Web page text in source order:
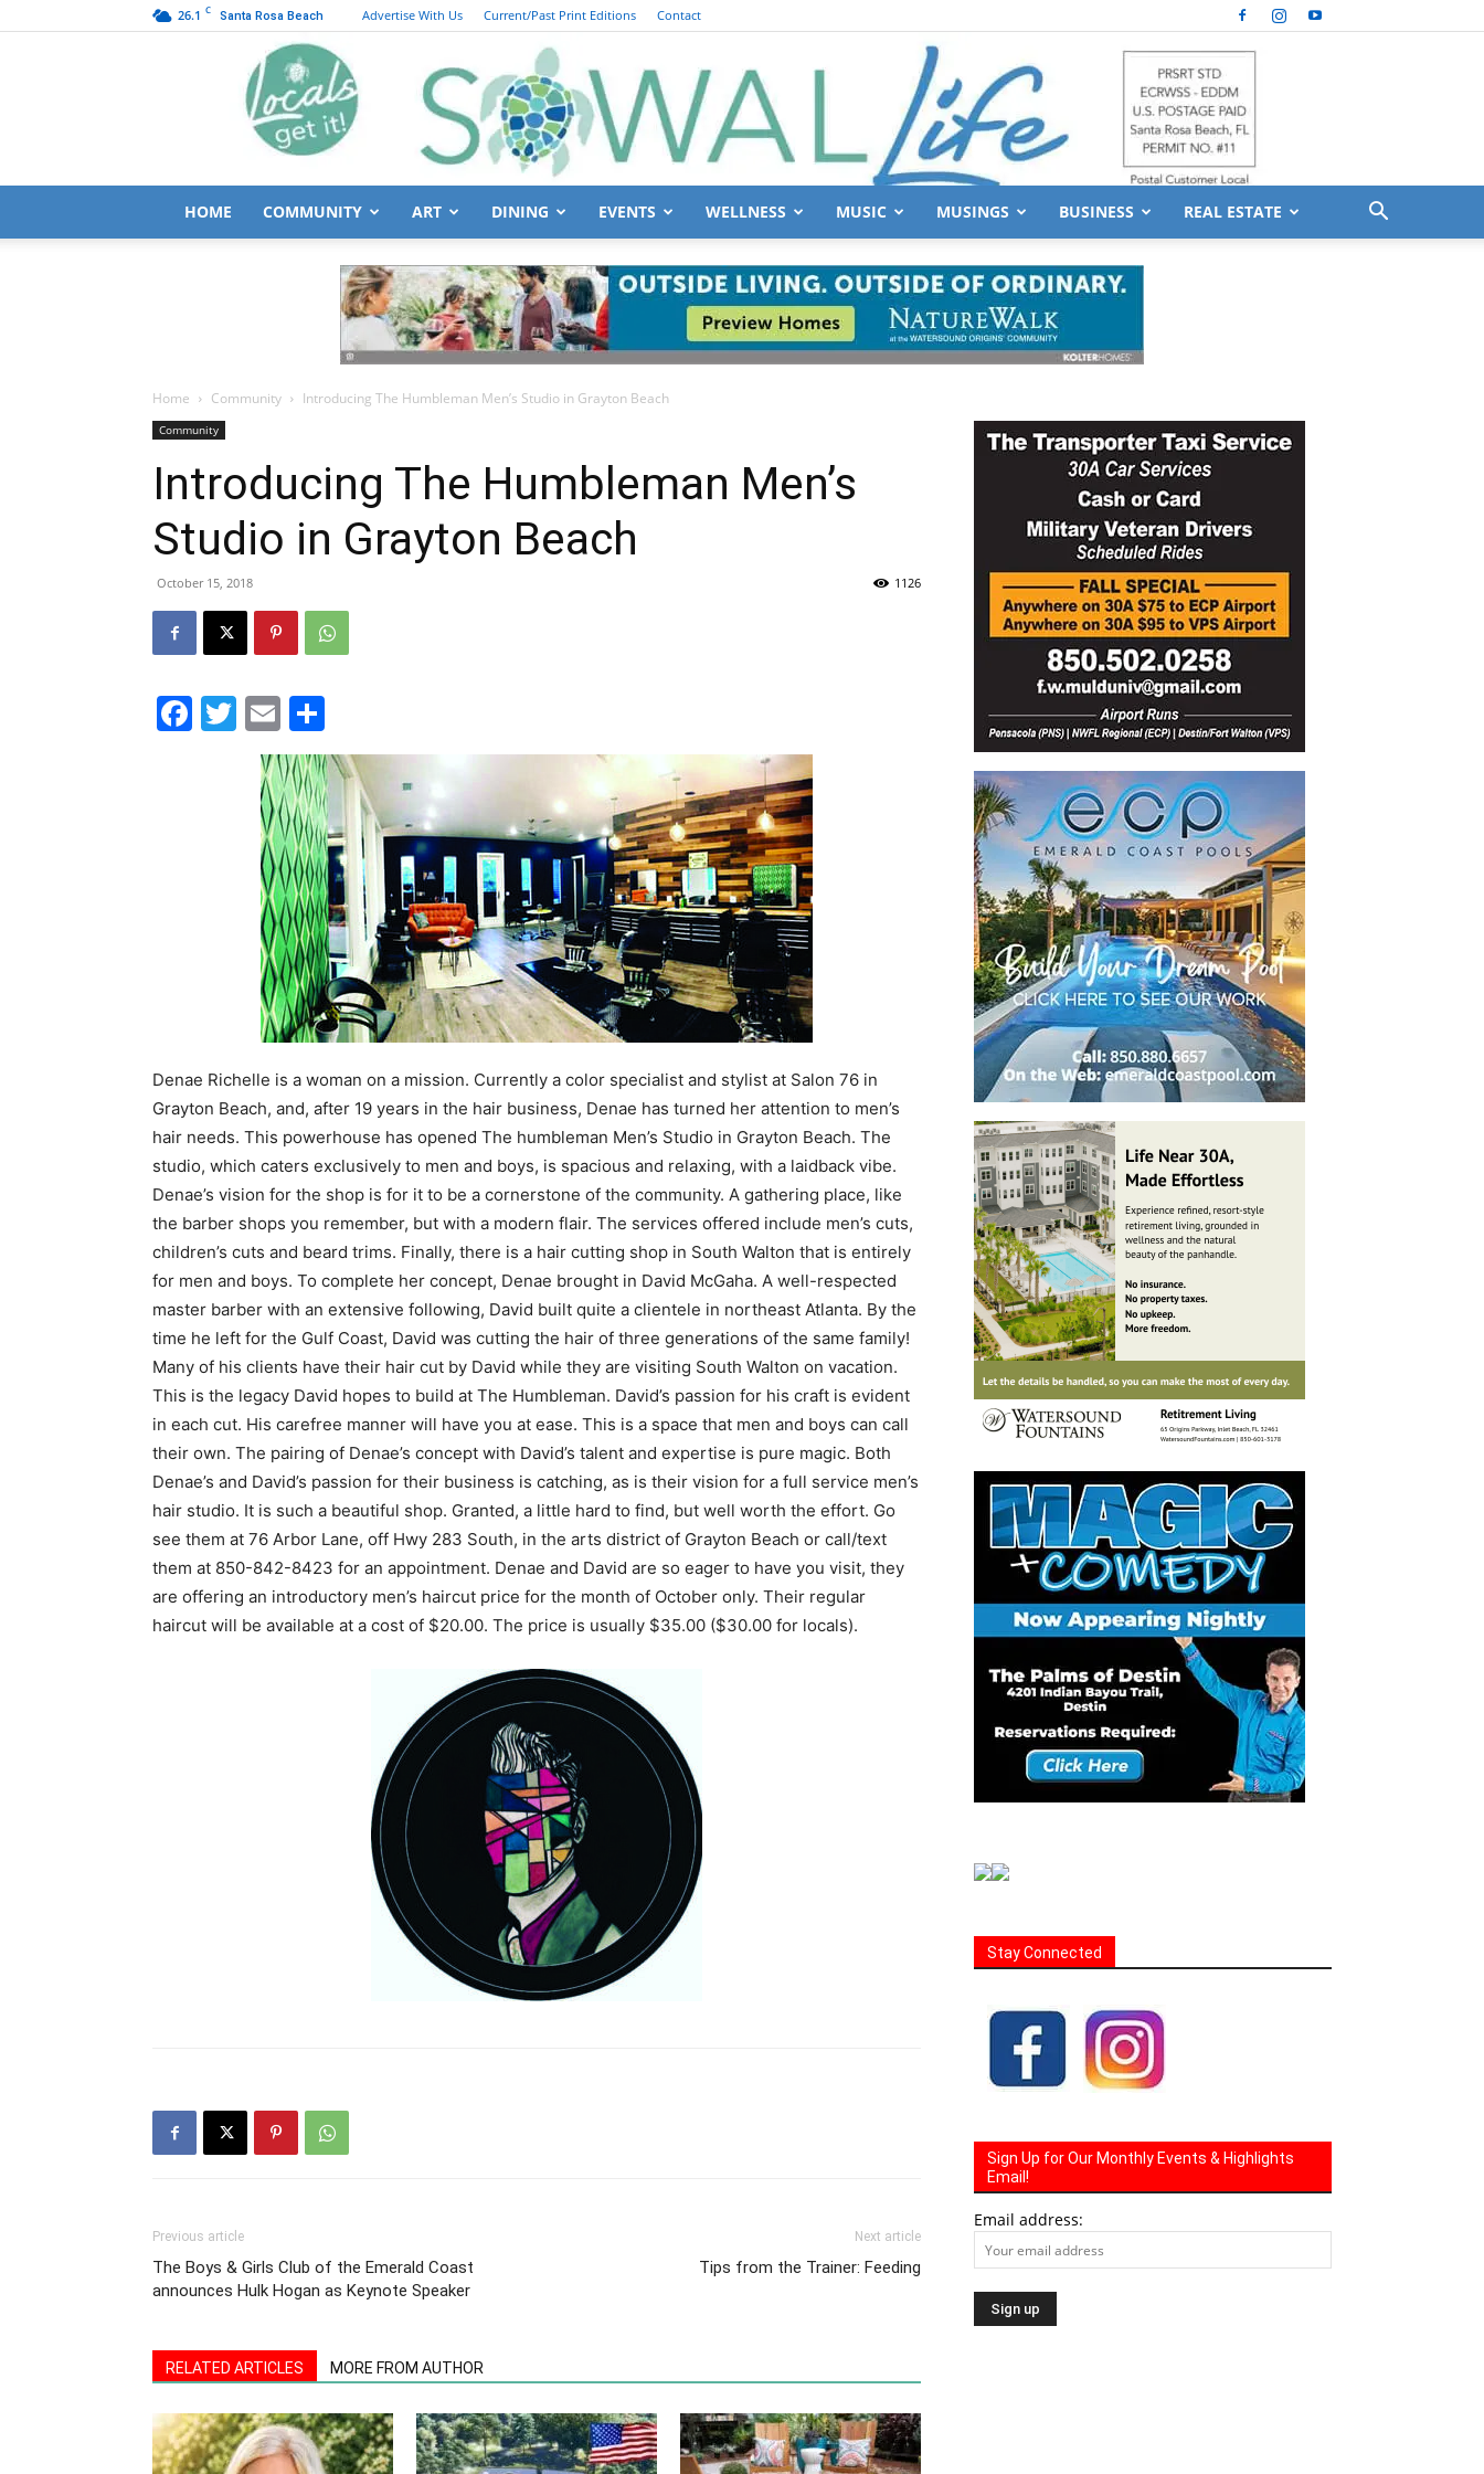
26.1 C Santa Rosa Beach Advertise With Us Current/Past Print Editions Contact
30A
News,
Events
and
Community
Information
HOME COMMUNITY ART DINING EVENTS WELLNESS MUSIC MUSINGS BUSINESS REAL ESTATE
Home Community Introducing The Humbleman Men’s Studio in Grayton Beach
Community
Introducing The Humbleman Men’s
Studio in Grayton Beach
October 15, 2018 1126
Facebook
Twitter
Email
Denae Richelle is a woman on a mission. Currently a color specialist and stylist at Salon 76 in
Grayton Beach, and, after 19 years in the hair business, Denae has turned her attention to men’s
hair needs. This powerhouse has opened The humbleman Men’s Studio in Grayton Beach. The
studio, which caters exclusively to men and boys, is spacious and relaxing, with a laidback vibe.
Denae’s vision for the shop is for it to be a cornerstone of the community. A gathering place, like
the barber shops you remember, but with a modern flair. The services offered include men’s cuts,
children’s cuts and beard trims. Finally, there is a hair cutting shop in South Walton that is entirely
for men and boys. To complete her concept, Denae brought in David McGaha. A well-respected
master barber with an extensive following, David built quite a clientele in northeast Atlanta. By the
time he left for the Gulf Coast, David was cutting the hair of three generations of the same family!
Many of his clients have their hair cut by David while they are visiting South Walton on vacation.
This is the legacy David hopes to build at The Humbleman. David’s passion for his craft is evident
in each cut. His carefree manner will have you at ease. This is a space that men and boys can call
their own. The pairing of Denae’s concept with David’s talent and expertise is pure magic. Both
Denae’s and David’s passion for their business is catching, as is their vision for a full service men’s
hair studio. It is such a beautiful shop. Granted, a little hard to find, but well worth the effort. Go
see them at 76 Arbor Lane, off Hwy 283 South, in the arts district of Grayton Beach or call/text
them at 850-842-8423 for an appointment. Denae and David are so eager to have you visit, they
are offering an introductory men’s haircut price for the month of October only. Their regular
haircut will be available at a cost of $20.00. The price is usually $35.00 ($30.00 for locals).
Previous article
The Boys & Girls Club of the Emerald Coast
announces Hulk Hogan as Keynote Speaker
Next article
Tips from the Trainer: Feeding
RELATED ARTICLES MORE FROM AUTHOR
Stay Connected
Sign Up for Our Monthly Events & Highlights
Email!
Email address: